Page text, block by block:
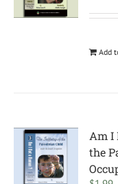
Add
Am I
the